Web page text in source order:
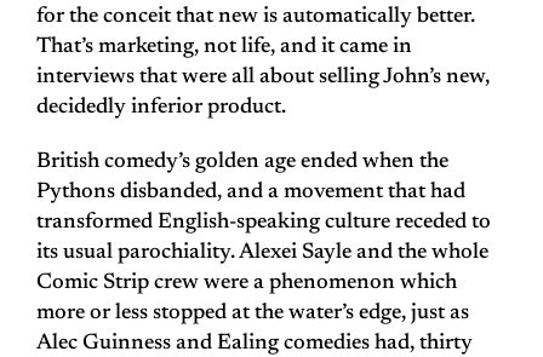
for the conceit that new is automatically better.
That’s marketing, not life, and it came in
interviews that were all about selling John’s new,
decidedly inferior product.
British comedy’s golden age ended when the
Pythons disbanded, and a movement that had
transformed English-speaking culture receded to
its usual parochiality. Alexei Sayle and the whole
Comic Strip crew were a phenomenon which
more or less stopped at the water’s edge, just as
Alec Guinness and Ealing comedies had, thirty